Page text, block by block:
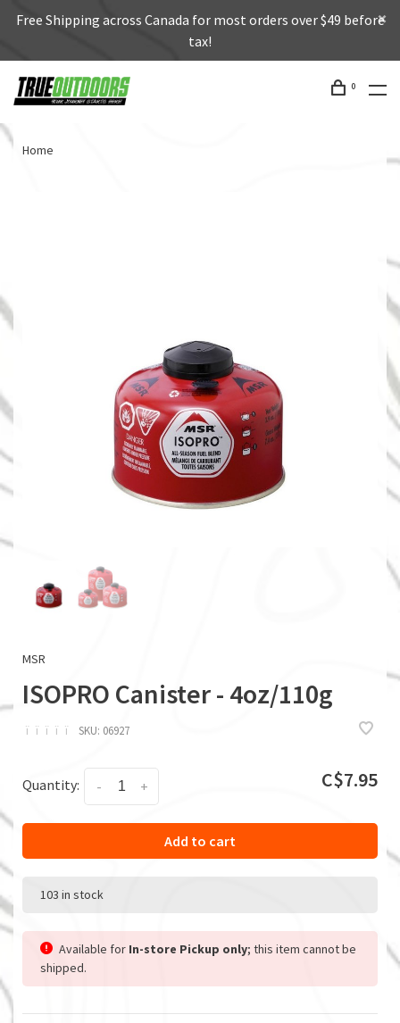
Free Shipping across Canada for most orders over $49 before
tax!
0
Home
MSR
ISOPRO Canister - 4oz/110g
ï ï ï ï ï SKU: 06927
Quantity: +
- C$7.95
Add to cart
103 in stock
Available for In-store Pickup only; this item cannot be
shipped.